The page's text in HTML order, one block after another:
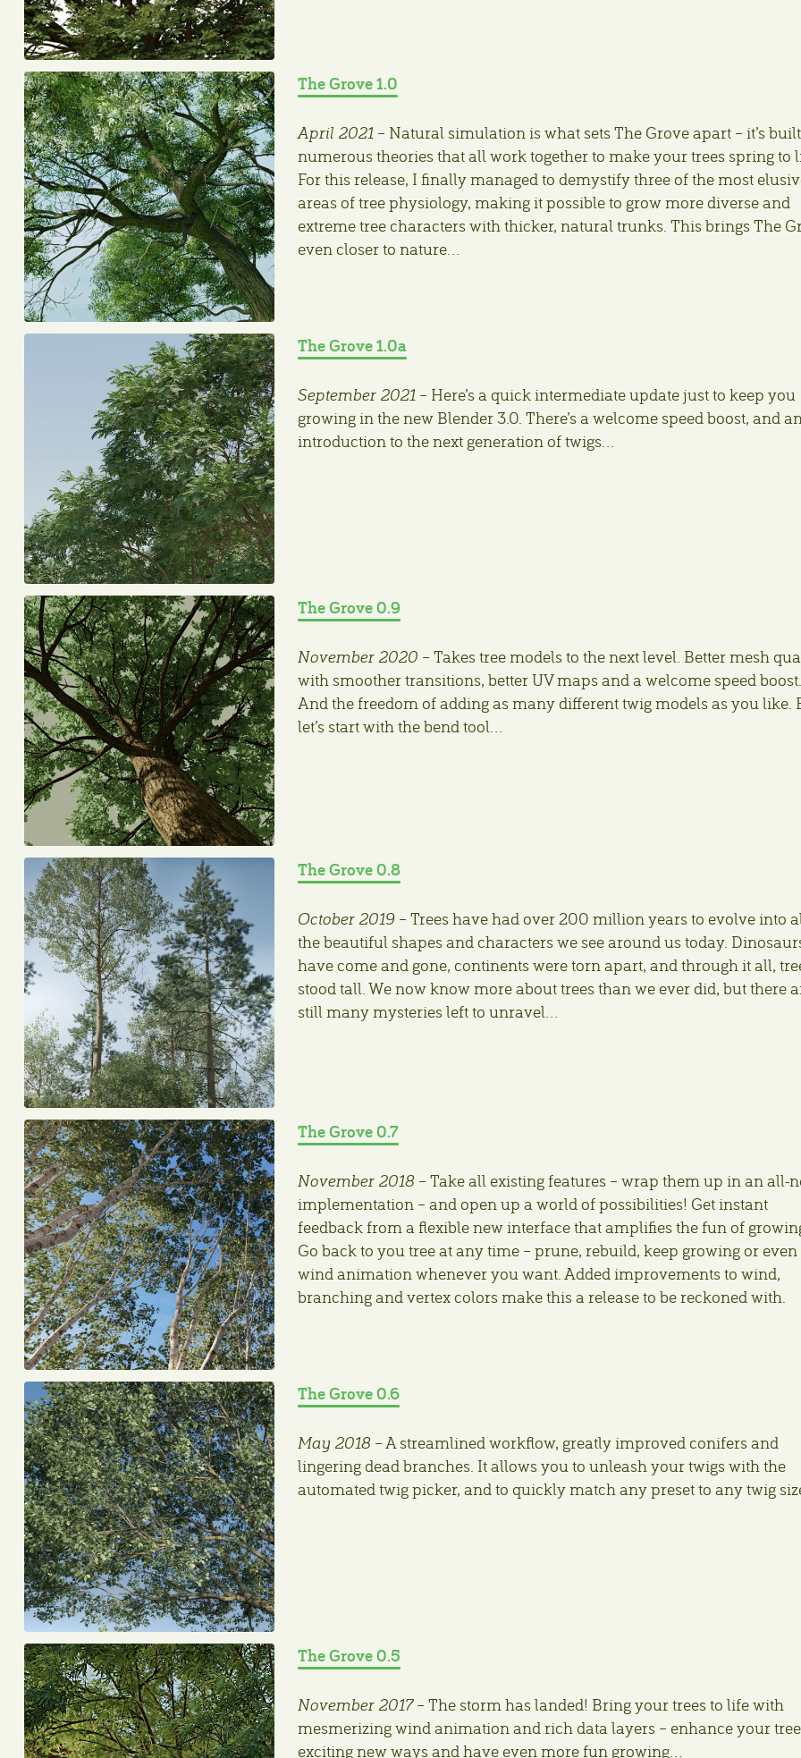
The Grove 1.0
April 2021– Natural simulation is what sets The Grove apart – it’s
numerous theories that all work together to make your trees spring to
For this release, I finally managed to demystify three of the most
areas of tree physiology, making it possible to grow more diverse and
extreme tree characters with thicker, natural trunks. This brings The
even closer to nature…
The Grove 1.0a
September 2021– Here’s a quick intermediate update just to keep you
growing in the new Blender 3.0. There’s a welcome speed boost, and
introduction to the next generation of twigs…
The Grove 0.9
November 2020 – Takes tree models to the next level. Better mesh
with smoother transitions, better UV maps and a welcome speed boost.
And the freedom of adding as many different twig models as you like.
let’s start with the bend tool…
The Grove 0.8
October 2019– Trees have had over 200 million years to evolve into
the beautiful shapes and characters we see around us today.
have come and gone, continents were torn apart, and through it all,
stood tall. We now know more about trees than we ever did, but there
still many mysteries left to unravel…
The Grove 0.7
November 2018– Take all existing features – wrap them up in an all-
implementation – and open up a world of possibilities! Get instant
feedback from a flexible new interface that amplifies the fun of
Go back to you tree at any time – prune, rebuild, keep growing or even
wind animation whenever you want. Added improvements to wind,
branching and vertex colors make this a release to be reckoned with.
The Grove 0.6
May 2018– A streamlined workflow, greatly improved conifers and
lingering dead branches. It allows you to unleash your twigs with the
automated twig picker, and to quickly match any preset to any twig
The Grove 0.5
November 2017– The storm has landed! Bring your trees to life with
mesmerizing wind animation and rich data layers – enhance your
exciting new ways and have even more fun growing…